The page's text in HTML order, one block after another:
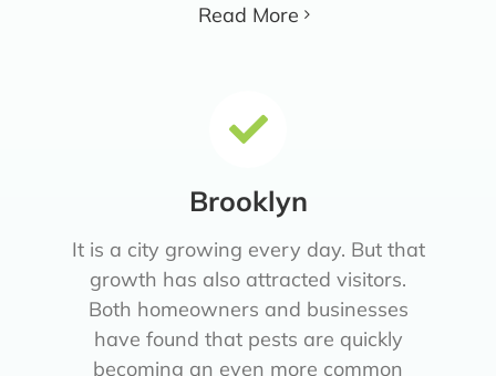
Read More
Brooklyn
It is a city growing every day. But that
growth has also attracted visitors.
Both homeowners and businesses
have found that pests are quickly
becoming an even more common